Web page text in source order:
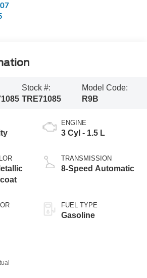
Stock #:
TRE71085
Model Code:
R9B
ENGINE
3 Cyl - 1.5 L
TRANSMISSION
8-Speed Automatic
FUEL TYPE
Gasoline